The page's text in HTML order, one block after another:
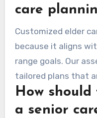
families can
care
Customized elder
because it aligns
range goals. Our
tailored plans that
shift. These plans
emotional support,
How should
a senior